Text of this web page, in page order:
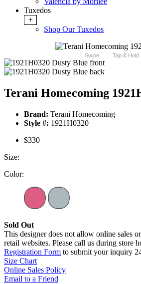
Tuxedos
+
Shop Our Tuxedos
Swipe Tap & Hold
Terani Homecoming
Brand: Terani Homecoming
Style #: 1921H0320
$330
Size:
Color:
Sold Out
This designer does not allow online sales
retail websites. Please call us during store
Registration Form to submit your inquiry
Size Chart
Online Sales Policy
Email to a Friend